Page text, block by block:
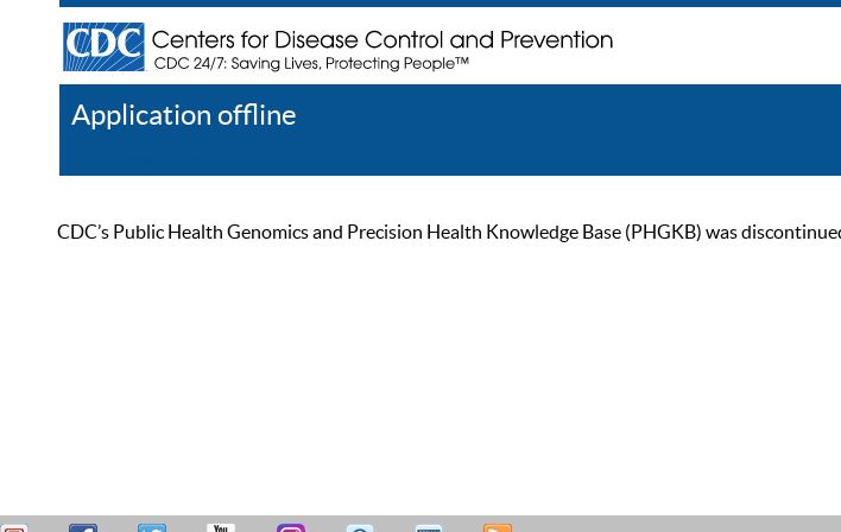
Application offline
CDC’s Public Health Genomics and Precision Health Knowledge Base (PHGKB) was